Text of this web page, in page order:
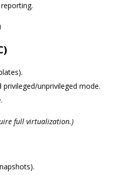
unprivileged mode.
full virtualization.)